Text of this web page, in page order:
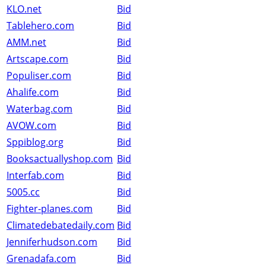
KLO.net
Bid
Tablehero.com
Bid
AMM.net
Bid
Artscape.com
Bid
Populiser.com
Bid
Ahalife.com
Bid
Waterbag.com
Bid
AVOW.com
Bid
Sppiblog.org
Bid
Booksactuallyshop.com Bid
Interfab.com
Bid
5005.cc
Bid
Fighter-planes.com
Bid
Climatedebatedaily.com Bid
Jenniferhudson.com
Bid
Grenadafa.com
Bid